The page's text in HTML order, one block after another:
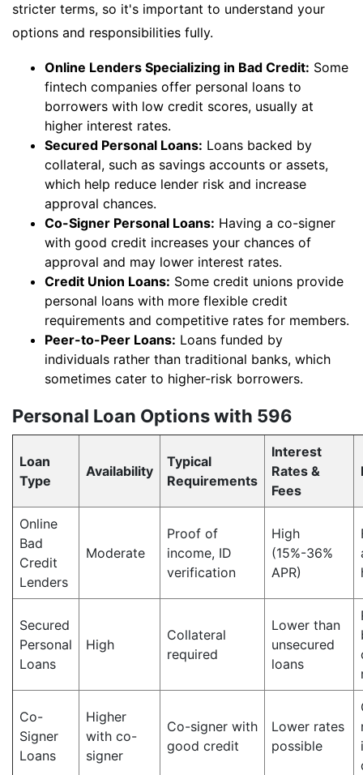
stricter terms, so it's important to understand your
options and responsibilities fully.
Online Lenders Specializing in Bad Credit: Some
fintech companies offer personal loans to
borrowers with low credit scores, usually at
higher interest rates.
Secured Personal Loans: Loans backed by
collateral, such as savings accounts or assets,
which help reduce lender risk and increase
approval chances.
Co-Signer Personal Loans: Having a co-signer
with good credit increases your chances of
approval and may lower interest rates.
Credit Union Loans: Some credit unions provide
personal loans with more flexible credit
requirements and competitive rates for members.
Peer-to-Peer Loans: Loans funded by
individuals rather than traditional banks, which
sometimes cater to higher-risk borrowers.
Personal Loan Options with 596
Loan
Type
Availability
Typical
Requirements
Interest
Rates &
Fees
Online
Bad
Credit
Lenders
Moderate
Proof of
income, ID
verification
High
(15%-36%
APR)
Secured
Personal
Loans
High
Collateral
required
Lower than
unsecured
loans
Co-
Signer
Loans
Higher
with co-
signer
Co-signer with
good credit
Lower rates
possible